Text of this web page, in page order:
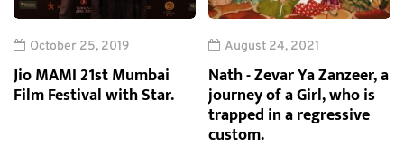
October 25, 2019
Jio MAMI 21st Mumbai
Film Festival with Star.
August 24, 2021
Nath - Zevar Ya Zanzeer, a
journey of a Girl, who is
trapped in a regressive
custom.